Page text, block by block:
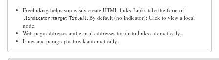
Freelinking helps you easily create HTML links. Links take the form of
[[indicator:target|Title]] . By default (no indicator): Click to view a local
node.
Web page addresses and e-mail addresses turn into links automatically.
Lines and paragraphs break automatically.